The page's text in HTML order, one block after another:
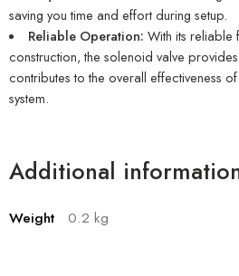
saving you time and effort during setup.
Reliable Operation: With its reliable
construction, the solenoid valve
contributes to the overall effectiveness
system.
Additional
Weight 0.2 kg